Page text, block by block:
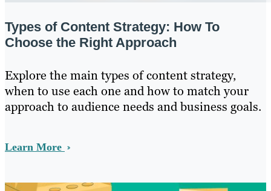
Types of Content Strategy: How To
Choose the Right Approach
Explore the main types of content strategy,
when to use each one and how to match your
approach to audience needs and business goals.
Learn More